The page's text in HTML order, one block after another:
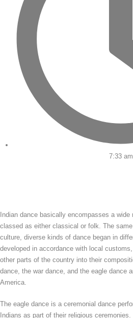
7:33 am
Indian dance basically encompasses a
classed as either classical or folk. The
culture, diverse kinds of dance began in
developed in accordance with local
other parts of the country into their
dance, the war dance, and the eagle dance
America.
The eagle dance is a ceremonial dance
Indians as part of their religious